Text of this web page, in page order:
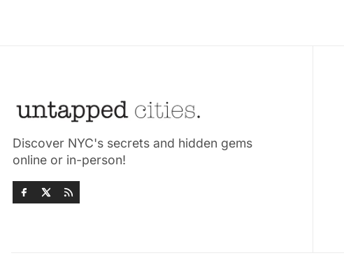
Discover NYC's secrets and hidden gems
online or in-person!